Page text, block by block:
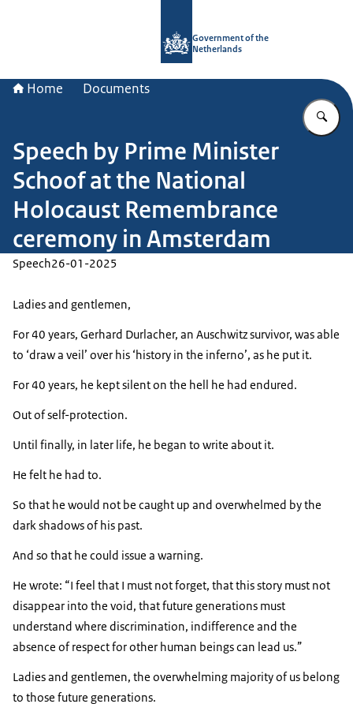
Government of the
Netherlands
Home Documents
Speech by Prime Minister
Schoof at the National
Holocaust Remembrance
ceremony in Amsterdam
Speech26-01-2025
Ladies and gentlemen,
For 40 years, Gerhard Durlacher, an Auschwitz survivor, was able
to ‘draw a veil’ over his ‘history in the inferno’, as he put it.
For 40 years, he kept silent on the hell he had endured.
Out of self-protection.
Until finally, in later life, he began to write about it.
He felt he had to.
So that he would not be caught up and overwhelmed by the
dark shadows of his past.
And so that he could issue a warning.
He wrote:
I feel that I must not forget, that this story must not
disappear into the void, that future generations must
understand where discrimination, indifference and the
absence of respect for other human beings can lead us.
Ladies and gentlemen, the overwhelming majority of us belong
to those future generations.